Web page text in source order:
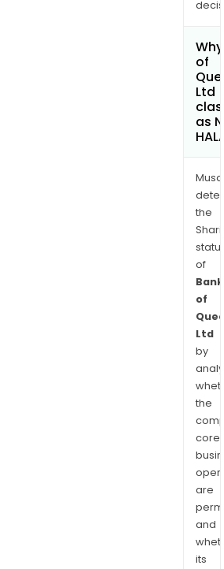
of
Ltd
as
the
of
Bank
of
Ltd
by
the
core
are
and
its